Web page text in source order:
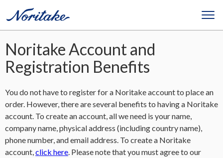
Noritake Account and
Registration Benefits
You do not have to register for a Noritake account to place an
order. However, there are several benefits to having a Noritake
account. To create an account, all we need is your name,
company name, physical address (including country name),
phone number, and email address. To create a Noritake
account,click here. Please note that you must agree to our